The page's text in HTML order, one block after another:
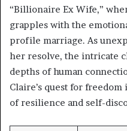
“Billionaire Ex Wife,”
grapples with the
profile marriage. As
her resolve, the intricate
depths of human
Claire’s quest for
of resilience and self-